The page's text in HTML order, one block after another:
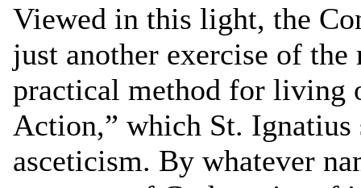
Viewed in this light, the
just another exercise of
practical method for living
Action,” which St.
asceticism. By whatever